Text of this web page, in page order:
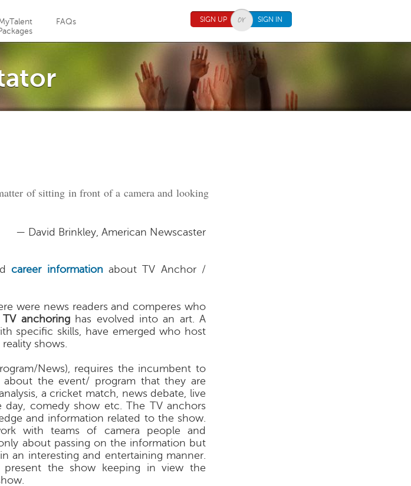
FAQs SIGN UP SIGN IN
of sitting in front of a camera and looking
— David Brinkley, American Newscaster
career information about TV Anchor /
were news readers and comperes who
TV anchoringhas evolved into an art. A
specific skills, have emerged who host
shows.
News), requires the incumbent to
about the event/ program that they are
a cricket match, news debate, live
day, comedy show etc. The TV anchors
and information related to the show.
with teams of camera people and
about passing on the information but
an interesting and entertaining manner.
the show keeping in view the